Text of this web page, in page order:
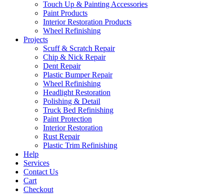
Touch Up & Painting Accessories
Paint Products
Interior Restoration Products
Wheel Refinishing
Projects
Scuff & Scratch Repair
Chip & Nick Repair
Dent Repair
Plastic Bumper Repair
Wheel Refinishing
Headlight Restoration
Polishing & Detail
Truck Bed Refinishing
Paint Protection
Interior Restoration
Rust Repair
Plastic Trim Refinishing
Help
Services
Contact Us
Cart
Checkout